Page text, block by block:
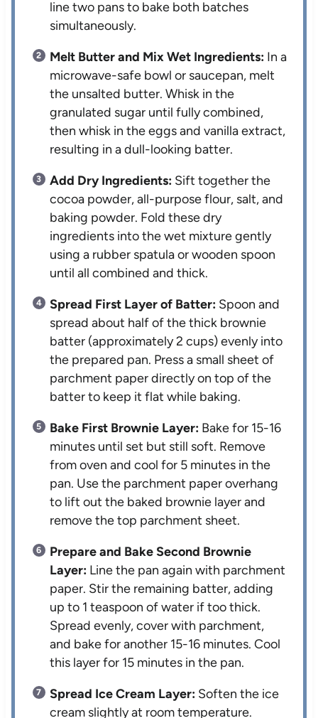
line two pans to bake both batches
simultaneously.
Melt Butter and Mix Wet Ingredients: In a
microwave-safe bowl or saucepan, melt
the unsalted butter. Whisk in the
granulated sugar until fully combined,
then whisk in the eggs and vanilla extract,
resulting in a dull-looking batter.
Add Dry Ingredients: Sift together the
cocoa powder, all-purpose flour, salt, and
baking powder. Fold these dry
ingredients into the wet mixture gently
using a rubber spatula or wooden spoon
until all combined and thick.
Spread First Layer of Batter: Spoon and
spread about half of the thick brownie
batter (approximately 2 cups) evenly into
the prepared pan. Press a small sheet of
parchment paper directly on top of the
batter to keep it flat while baking.
Bake First Brownie Layer: Bake for 15-16
minutes until set but still soft. Remove
from oven and cool for 5 minutes in the
pan. Use the parchment paper overhang
to lift out the baked brownie layer and
remove the top parchment sheet.
Prepare and Bake Second Brownie
Layer: Line the pan again with parchment
paper. Stir the remaining batter, adding
up to 1 teaspoon of water if too thick.
Spread evenly, cover with parchment,
and bake for another 15-16 minutes. Cool
this layer for 15 minutes in the pan.
Spread Ice Cream Layer: Soften the ice
cream slightly at room temperature.